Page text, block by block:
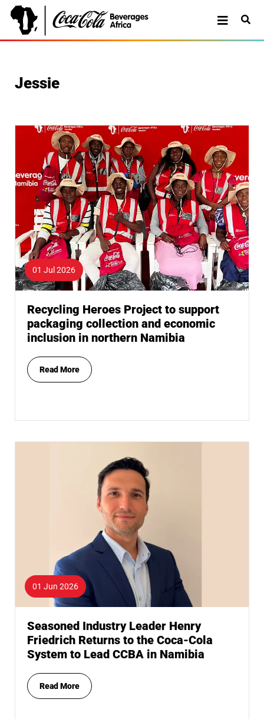
Jessie
01 Jul 2026
Recycling Heroes Project to support
packaging collection and economic
inclusion in northern Namibia
Read More
01 Jun 2026
Seasoned Industry Leader Henry
Friedrich Returns to the Coca-Cola
System to Lead CCBA in Namibia
Read More